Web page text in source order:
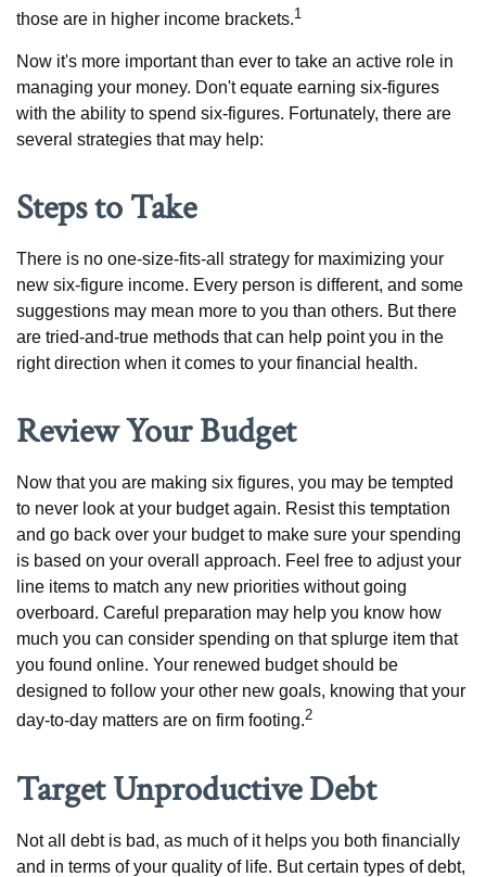
those are in higher income brackets.1
Now it's more important than ever to take an active role in
managing your money. Don't equate earning six-figures
with the ability to spend six-figures. Fortunately, there are
several strategies that may help:
Steps to Take
There is no one-size-fits-all strategy for maximizing your
new six-figure income. Every person is different, and some
suggestions may mean more to you than others. But there
are tried-and-true methods that can help point you in the
right direction when it comes to your financial health.
Review Your Budget
Now that you are making six figures, you may be tempted
to never look at your budget again. Resist this temptation
and go back over your budget to make sure your spending
is based on your overall approach. Feel free to adjust your
line items to match any new priorities without going
overboard. Careful preparation may help you know how
much you can consider spending on that splurge item that
you found online. Your renewed budget should be
designed to follow your other new goals, knowing that your
day-to-day matters are on firm footing.2
Target Unproductive Debt
Not all debt is bad, as much of it helps you both financially
and in terms of your quality of life. But certain types of debt,